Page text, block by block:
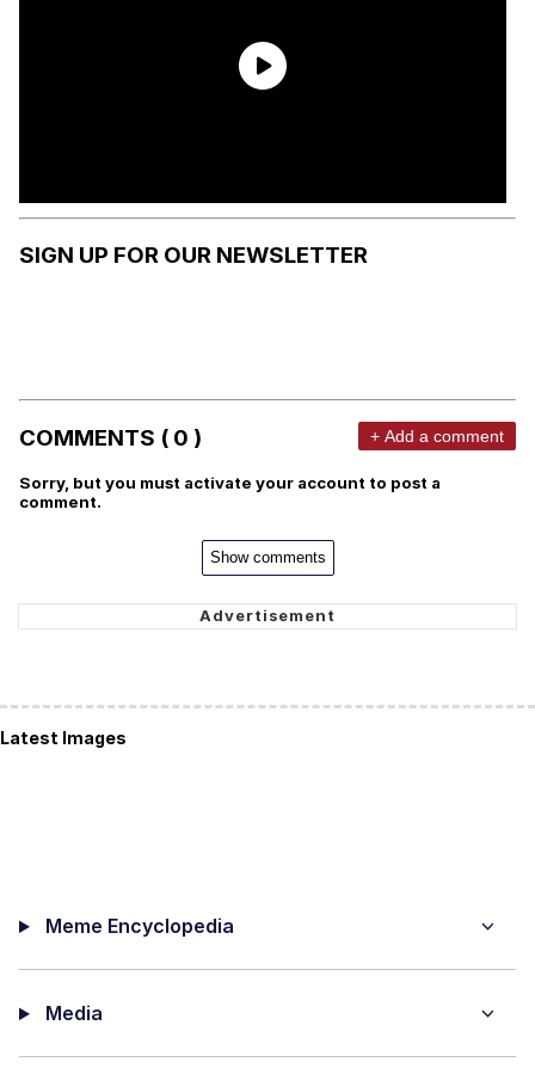
SIGN UP FOR OUR NEWSLETTER
COMMENTS ( 0 ) + Add a comment
Sorry, but you must activate your account to post a
comment.
Show comments
Latest Images
Meme Encyclopedia
Media